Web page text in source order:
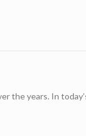
the years. In